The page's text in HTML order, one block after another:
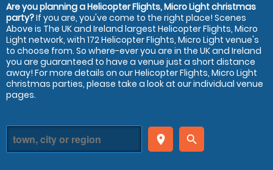
Are you planning a Helicopter Flights, Micro Light christmas
party?If you are, you've come to the right place! Scenes
Above is The UK and Ireland largest Helicopter Flights, Micro
Light network, with 172 Helicopter Flights, Micro Light venue's
to choose from. So where-ever you are in the UK and Ireland
you are guaranteed to have a venue just a short distance
away! For more details on our Helicopter Flights, Micro Light
christmas parties, please take a look at our individual venue
pages.
place search